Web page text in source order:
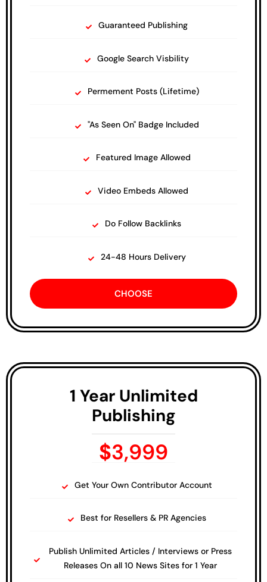
Guaranteed Publishing
Google Search Visbility
Permement Posts (Lifetime)
"As Seen On" Badge Included
Featured Image Allowed
Video Embeds Allowed
Do Follow Backlinks
24-48 Hours Delivery
CHOOSE
1 Year Unlimited
Publishing
$3,999
Get Your Own Contributor Account
Best for Resellers & PR Agencies
Publish Unlimited Articles / Interviews or Press
Releases On all 10 News Sites for 1 Year